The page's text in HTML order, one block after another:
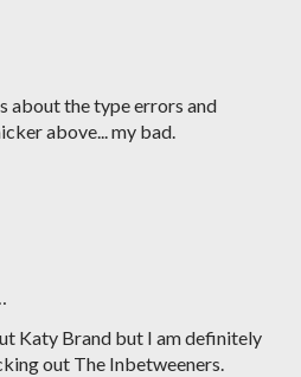
about the type errors and
above... my bad.
Katy Brand but I am definitely
out The Inbetweeners.